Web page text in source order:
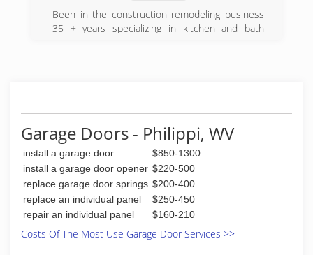
Been in the construction remodeling business
35 + years specializing in kitchen and bath
Garage Doors - Philippi, WV
install a garage door
$850-1300
install a garage door opener $220-500
replace garage door springs $200-400
replace an individual panel
$250-450
repair an individual panel
$160-210
Costs Of The Most Use Garage Door Services >>